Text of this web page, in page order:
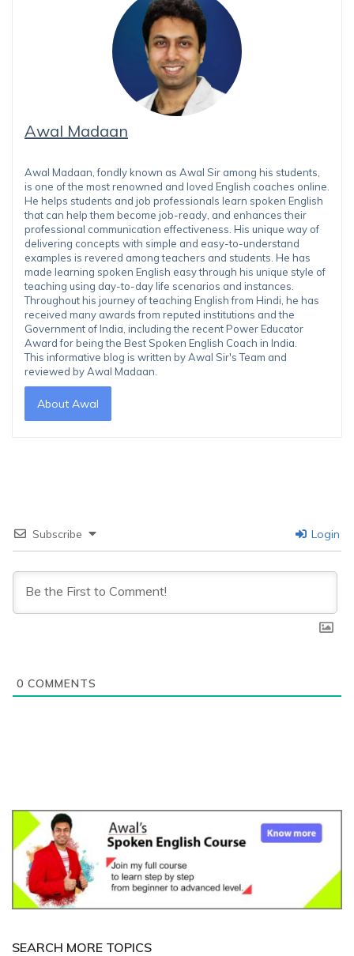
Awal Madaan
Awal Madaan, fondly known as Awal Sir among his students,
is one of the most renowned and loved English coaches online.
He helps students and job professionals learn spoken English
that can help them become job-ready, and enhances their
professional communication effectiveness. His unique way of
delivering concepts with simple and easy-to-understand
examples is revered among teachers and students. He has
made learning spoken English easy through his unique style of
teaching using day-to-day life scenarios and instances.
Throughout his journey of teaching English from Hindi, he has
received many awards from reputed institutions and the
Government of India, including the recent Power Educator
Award for being the Best Spoken English Coach in India.
This informative blog is written by Awal Sir's Team and
reviewed by Awal Madaan.
About Awal
Subscribe Login
0 COMMENTS
SEARCH MORE TOPICS